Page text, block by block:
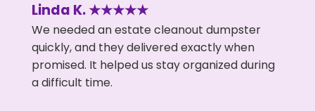
Linda K. ★★★★★
We needed an estate cleanout dumpster
quickly, and they delivered exactly when
promised. It helped us stay organized during
a difficult time.